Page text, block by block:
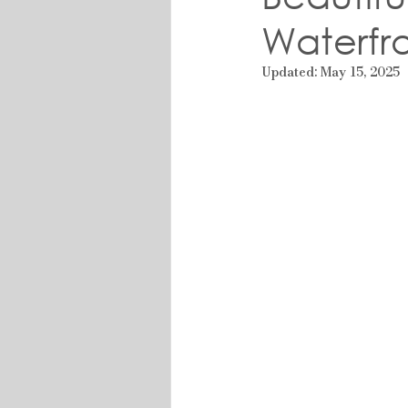
Updated:May 15, 2025